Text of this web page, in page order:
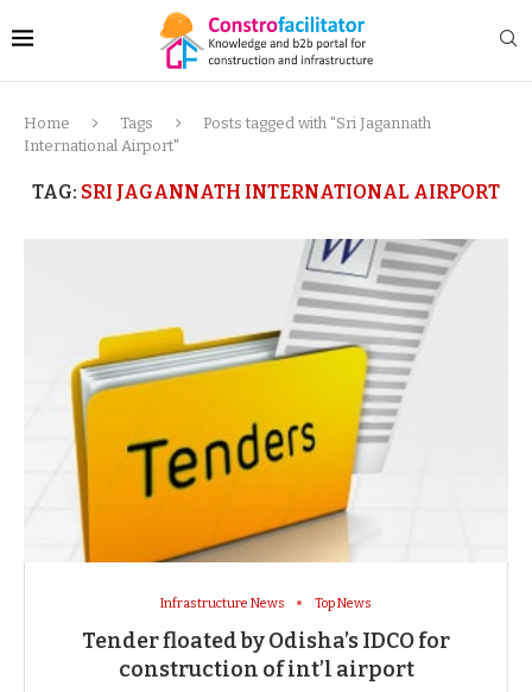
Home Tags
Posts tagged with "Sri Jagannath
International Airport"
TAG: SRI JAGANNATH INTERNATIONAL AIRPORT
Infrastructure News Top News
Tender floated by Odisha’s IDCO for
construction of int’l airport